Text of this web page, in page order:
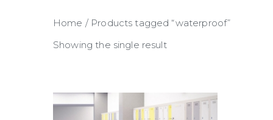
Home / Products tagged “waterproof”
Showing the single result